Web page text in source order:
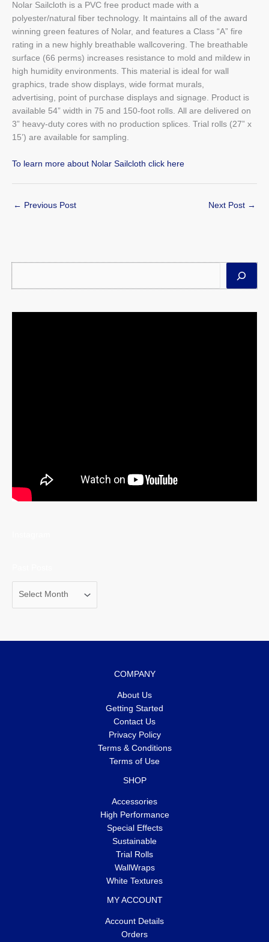
Nolar Sailcloth is a PVC free product made with a
polyester/natural fiber technology. It maintains all of the award
winning green features of Nolar, and features a Class “A” fire
rating in a new highly breathable wallcovering. The breathable
surface (66 perms) increases resistance to mold and mildew in
high humidity environments. This material is ideal for wall
graphics, trade show displays, wide format murals,
advertising, point of purchase displays and signage. Product is
available 54” width in 75 and 150-foot rolls. All are delivered on
3” heavy-duty cores with no production splices. Trial rolls (27” x
15’) are available for sampling.
To learn more about Nolar Sailcloth click here
← Previous Post Next Post →
COMPANY
About Us
Getting Started
Contact Us
Privacy Policy
Terms & Conditions
Terms of Use
SHOP
Accessories
High Performance
Special Effects
Sustainable
Trial Rolls
WallWraps
White Textures
MY ACCOUNT
Account Details
Orders